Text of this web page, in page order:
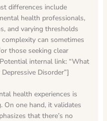
differences include
health professionals,
and varying thresholds
can sometimes
those seeking clear
internal link: “What
Disorder”]
health experiences is
On one hand, it validates
that there’s no